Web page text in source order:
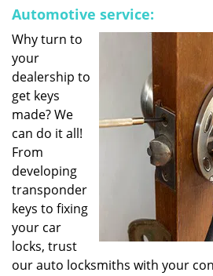
Automotive service:
Why turn to
your
dealership to
get keys
made? We
can do it all!
From
developing
transponder
keys to fixing
your car
locks, trust
our auto locksmiths with your